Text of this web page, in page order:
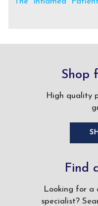
Shop
High quality
Find
Looking for a
specialist?